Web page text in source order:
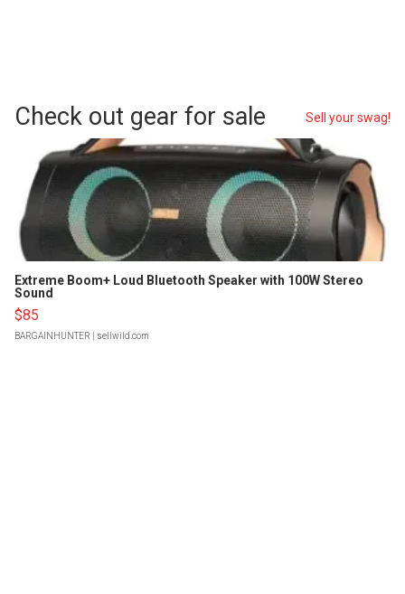
Check out gear for sale Sell your swag!
Extreme Boom+ Loud Bluetooth Speaker with 100W Stereo
Sound
$85
BARGAINHUNTER | sellwild.com